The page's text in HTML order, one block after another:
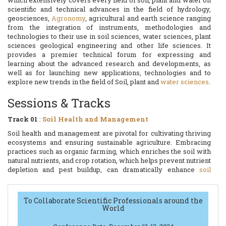
scientific and technical advances in the field of hydrology,
geosciences,Agronomy, agricultural and earth science ranging
from the integration of instruments, methodologies and
technologies to their use in soil sciences, water sciences, plant
sciences geological engineering and other life sciences. It
provides a premier technical forum for expressing and
learning about the advanced research and developments, as
well as for launching new applications, technologies and to
explore new trends in the field of Soil, plant andwater sciences.
Sessions & Tracks
Track 01 : Soil Health and Management
Soil health and management are pivotal for cultivating thriving
ecosystems and ensuring sustainable agriculture. Embracing
practices such as organic farming, which enriches the soil with
natural nutrients, and crop rotation, which helps prevent nutrient
depletion and pest buildup, can dramatically enhance soil
disturbance through minimal tillage can significantly boost soil
structure and fertility. By prioritizing soil health, farmers not
only increase crop yields but also contribute to environmental
for future generations.
To Collaborate Scientific Professionals around the
World